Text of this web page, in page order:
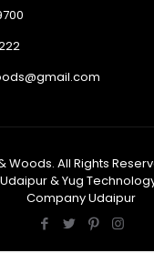
Woods. All Rights
&Yug
Company Udaipur